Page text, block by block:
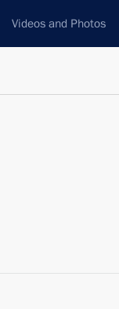
Videos and Photos